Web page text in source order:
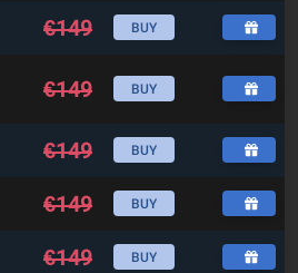
€149 BUY
€149 BUY
€149 BUY
€149 BUY
€149 BUY